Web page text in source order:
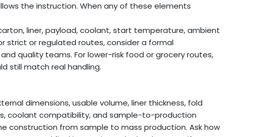
the instruction. When any of these elements
liner, payload, coolant, start temperature, ambient
strict or regulated routes, consider a formal
quality teams. For lower-risk food or grocery routes,
still match real handling.
dimensions, usable volume, liner thickness, fold
coolant compatibility, and sample-to-production
construction from sample to mass production. Ask how